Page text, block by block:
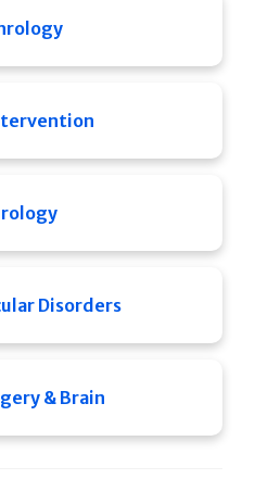
Disorders
& Brain